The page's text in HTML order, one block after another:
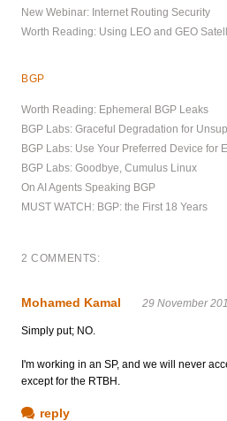
New Webinar: Internet Routing Security
Worth Reading: Using LEO and GEO
BGP
Worth Reading: Ephemeral BGP Leaks
BGP Labs: Graceful Degradation for
BGP Labs: Use Your Preferred Device for
BGP Labs: Goodbye, Cumulus Linux
On AI Agents Speaking BGP
MUST WATCH: BGP: the First 18 Years
2 COMMENTS:
Mohamed Kamal 29 November
Simply put; NO.
I'm working in an SP, and we will never
except for the RTBH.
reply